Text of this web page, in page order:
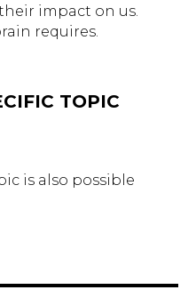
impact on us.
requires.
TOPIC
is also possible